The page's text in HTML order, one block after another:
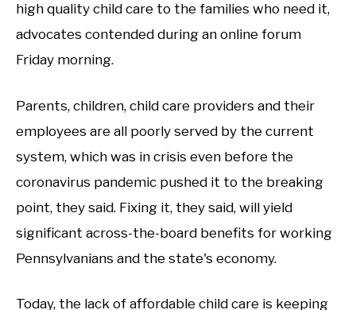
high quality child care to the families who need it,
advocates contended during an online forum
Friday morning.
Parents, children, child care providers and their
employees are all poorly served by the current
system, which was in crisis even before the
coronavirus pandemic pushed it to the breaking
point, they said. Fixing it, they said, will yield
significant across-the-board benefits for working
Pennsylvanians and the state's economy.
Today, the lack of affordable child care is keeping